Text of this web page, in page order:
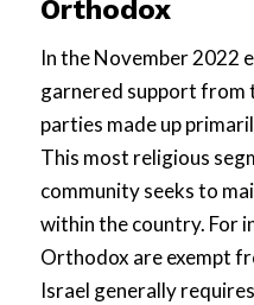
Orthodox
In the November 2022
garnered support
parties made up
This most religious
community seeks to
within the country. For
Orthodox are exempt
Israel generally